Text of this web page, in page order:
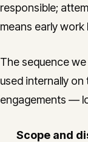
responsible;
means early
The sequence
used internally
engagements —
Scope and